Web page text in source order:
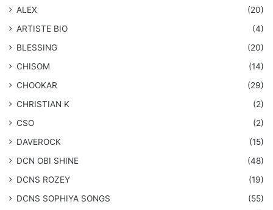
ALEX
(20)
ARTISTE BIO
(4)
BLESSING
(20)
CHISOM
(14)
CHOOKAR
(29)
CHRISTIAN K
(2)
CSO
(2)
DAVEROCK
(15)
​DCN OBI SHINE
(48)
DCNS ROZEY
(19)
DCNS ​SOPHIYA SONGS
(55)